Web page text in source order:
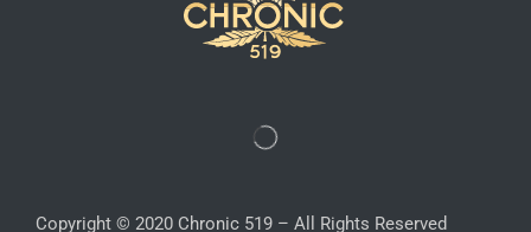
Copyright © 2020 Chronic 519 – All Rights Reserved